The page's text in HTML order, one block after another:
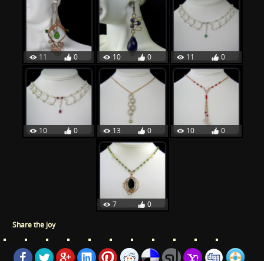
11 0 10 0 11 0
10 0 13 0 10 0
7 0
Share the joy